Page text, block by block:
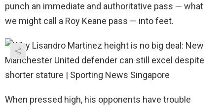
punch an immediate and authoritative pass — what
we might call a Roy Keane pass — into feet.
When pressed high, his opponents have trouble